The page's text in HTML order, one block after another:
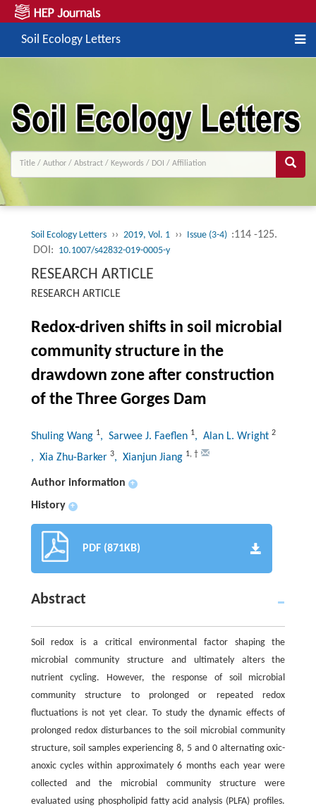
Soil Ecology Letters
Soil Ecology Letters ›› 2019, Vol. 1 ›› Issue (3-4) :114 -125.
DOI: 10.1007/s42832-019-0005-y
RESEARCH ARTICLE
RESEARCH ARTICLE
Redox-driven shifts in soil microbial
community structure in the
drawdown zone after construction
of the Three Gorges Dam
Shuling Wang 1, Sarwee J. Faeflen 1, Alan L. Wright 2
, Xia Zhu-Barker 3, Xianjun Jiang 1, †
Author information +
History +
PDF (871KB)
Abstract
Soil redox is a critical environmental factor shaping the
microbial community structure and ultimately alters the
nutrient cycling. However, the response of soil microbial
community structure to prolonged or repeated redox
fluctuations is not yet clear. To study the dynamic effects of
prolonged redox disturbances to the soil microbial community
structure, soil samples experiencing 8, 5 and 0 alternating oxic-
anoxic cycles within approximately 6 months each year were
collected and the microbial community structure were
evaluated using phospholipid fatty acid analysis (PLFA) profiles.